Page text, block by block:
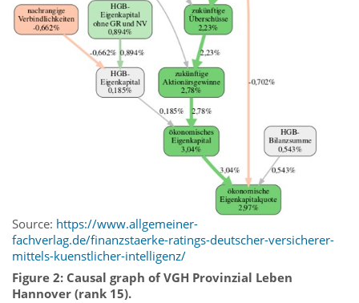
Source: https://www.allgemeiner-
fachverlag.de/finanzstaerke-ratings-deutscher-versicherer-
mittels-kuenstlicher-intelligenz/
Figure 2: Causal graph of VGH Provinzial Leben
Hannover (rank 15).